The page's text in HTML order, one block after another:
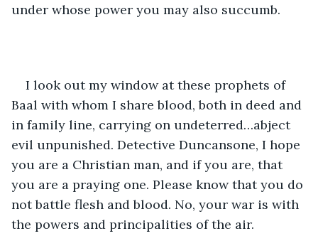
under whose power you may also succumb.
I look out my window at these prophets of
Baal with whom I share blood, both in deed and
in family line, carrying on undeterred…abject
evil unpunished. Detective Duncansone, I hope
you are a Christian man, and if you are, that
you are a praying one. Please know that you do
not battle flesh and blood. No, your war is with
the powers and principalities of the air.